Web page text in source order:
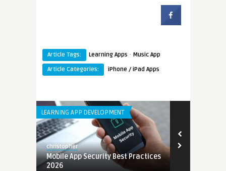
Article Tags: Learning Apps · Music App
Article Categories:
iPhone / iPad Apps
LEARNING APP DEVELOPMENT
christopher
Mobile App Security Best Practices
2026